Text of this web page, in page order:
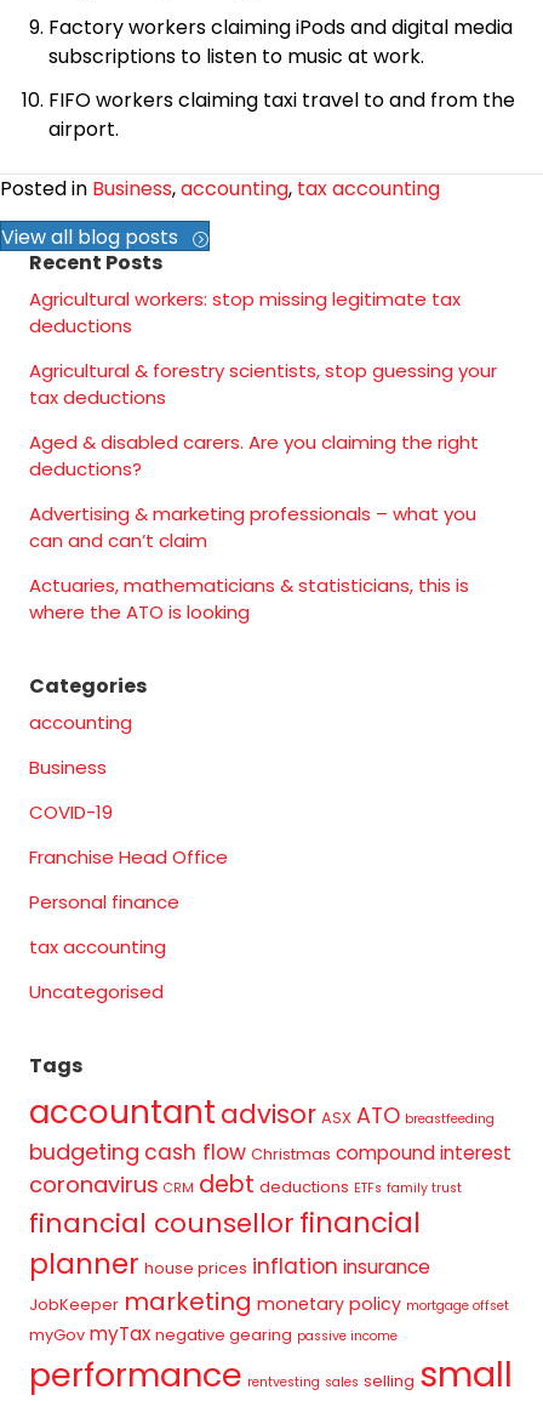
Factory workers claiming iPods and digital media
subscriptions to listen to music at work.
FIFO workers claiming taxi travel to and from the
airport.
Posted in Business,accounting, tax accounting
View all blog posts
Recent Posts
Agricultural workers: stop missing legitimate tax
deductions
Agricultural & forestry scientists, stop guessing your
tax deductions
Aged & disabled carers. Are you claiming the right
deductions?
Advertising & marketing professionals – what you
can and can’t claim
Actuaries, mathematicians & statisticians, this is
where the ATO is looking
Categories
accounting
Business
COVID-19
Franchise Head Office
Personal finance
tax accounting
Uncategorised
Tags
accountant advisor ASX ATO breastfeeding
budgeting cash flow Christmas compound interest
coronavirus CRM debt deductions ETFs family trust
financial counsellorfinancial
planner house prices inflation insurance
JobKeeper marketing monetary policy mortgage offset
myGov myTax negative gearing passive income
performance rentvesting sales selling small